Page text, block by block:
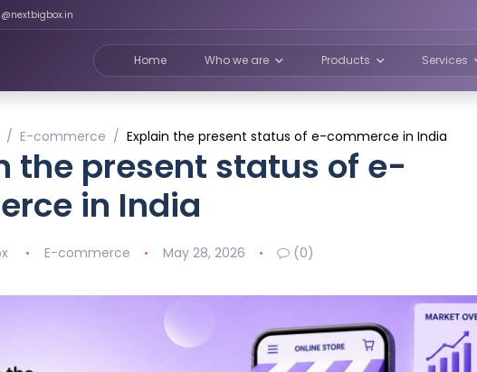
Home Who we are Products Services
E-commerce Explain the present status of e-commerce in India
the present status of e-
in India
E-commerce May 28, 2026 (0)